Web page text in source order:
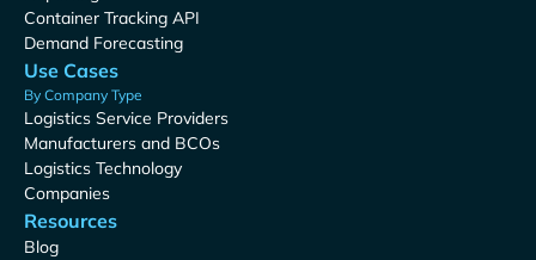
Container Tracking API
Demand Forecasting
Use Cases
By Company Type
Logistics Service Providers
Manufacturers and BCOs
Logistics Technology
Companies
Resources
Blog